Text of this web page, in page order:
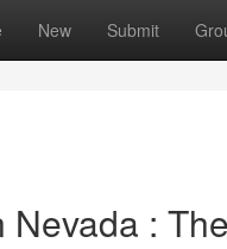
New Submit
Nevada :